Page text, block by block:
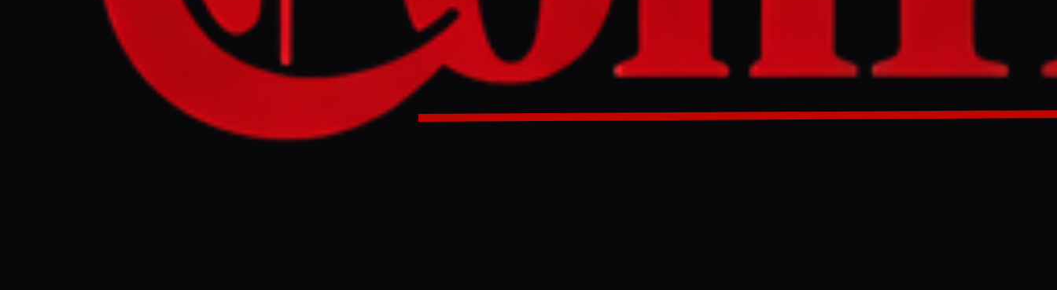
A UK parliamentary debate is scheduled for June 22 following a petition signed by over
116,000 people concerning alleged Israeli state-linked and pro-Israel lobbying
activities in British politics. The debate will examine the potential influence of these
lobbying efforts on UK political decision-making, particularly in light of the ongoing
conflict in Gaza and the West Bank.